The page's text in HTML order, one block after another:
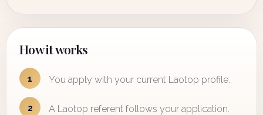
How it works
1 You apply with your current Laotop profile.
2 A Laotop referent follows your application.